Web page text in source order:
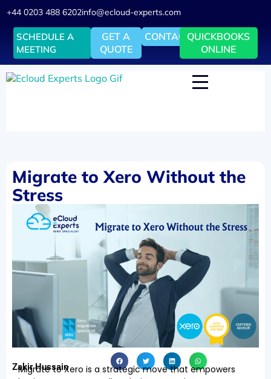
+44 0203 488 6202info@ecloud-experts.com
SCHEDULE A
MEETING
GET A
QUOTE
CONTACTQUICKBOOKS
ONLINE
Migrate to Xero Without the
Stress
Zakir Hussain
Migrate to Xero is a strategic move that empowers